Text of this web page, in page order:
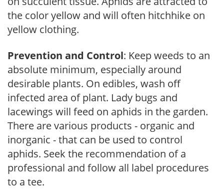
the color yellow and will often hitchhike on
yellow clothing.
Prevention and Control: Keep weeds to an
absolute minimum, especially around
desirable plants. On edibles, wash off
infected area of plant. Lady bugs and
lacewings will feed on aphids in the garden.
There are various products - organic and
inorganic - that can be used to control
aphids. Seek the recommendation of a
professional and follow all label procedures
to a tee.